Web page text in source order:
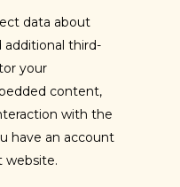
data about
additional third-
your
content,
with the
have an account
website.